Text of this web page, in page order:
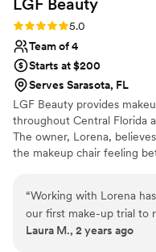
LGF Beauty
Rating: 5.0 (20 reviews)
5.0
Team of 4
Starts at $200
Serves Sarasota, FL
LGF Beauty provides
throughout Central Florida
The owner, Lorena,
the makeup chair feeling
make every client feel
glam process. Using top-
team enhances their
to feel gorgeous on the
“Working with Lorena
our first make-up trial to
do.” She is so caring and
Laura M., 2 years ago